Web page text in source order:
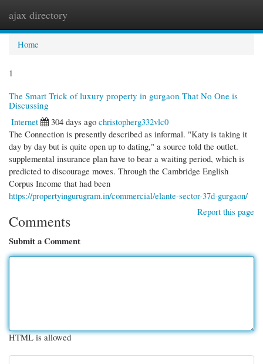
ajax directory
Home
1
The Smart Trick of luxury property in gurgaon That No One is
Discussing
Internet
304 days ago christopherg332vlc0
The Connection is presently described as informal. "Katy is taking it
day by day but is quite open up to dating," a source told the outlet.
supplemental insurance plan have to bear a waiting period, which is
predicted to discourage moves. Through the Cambridge English
Corpus Income that had been
https://propertyingurugram.in/commercial/elante-sector-37d-gurgaon/
Report this page
Comments
Submit a Comment
HTML is allowed